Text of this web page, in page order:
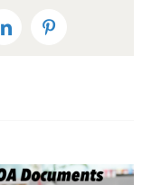
LinkedInPinterest